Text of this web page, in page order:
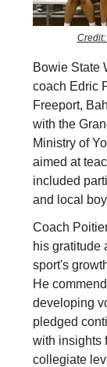
Bowie State
coach Edric
Freeport,
with the
Ministry of
aimed at
included
and local
Coach
his gratitude
sport's
He
developing
pledged
with insights
collegiate